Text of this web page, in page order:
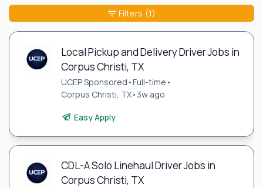
Local Pickup and Delivery Driver Jobs in
Corpus Christi, TX
UCEP Sponsored •Full-time •
Corpus Christi, TX• 3w ago
Easy Apply
CDL-A Solo Linehaul Driver Jobs in
Corpus Christi, TX
Filters (1)